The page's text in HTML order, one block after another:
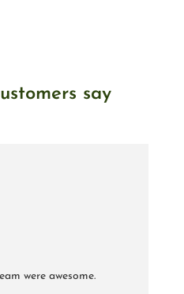
say
were awesome.